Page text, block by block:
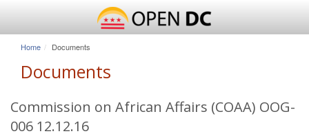
Home Documents
Documents
Commission on African Affairs (COAA) OOG-
006 12.12.16